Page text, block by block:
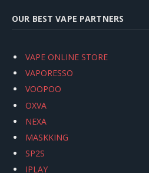
OUR BEST VAPE PARTNERS
VAPE ONLINE STORE
VAPORESSO
VOOPOO
OXVA
NEXA
MASKKING
SP2S
IPLAY